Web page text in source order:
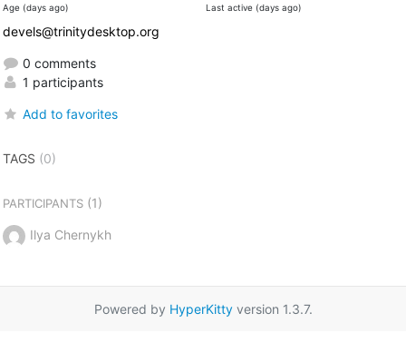
Age (days ago) Last active (days ago)
devels@trinitydesktop.org
0 comments
1 participants
Add to favorites
TAGS (0)
PARTICIPANTS(1)
Ilya Chernykh
Powered by HyperKittyversion 1.3.7.